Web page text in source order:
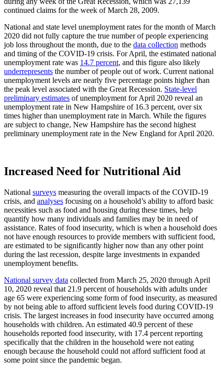
continued claims for the week of March 28, 2009.
National and state level unemployment rates for the month of March
2020 did not fully capture the true number of people experiencing
job loss throughout the month, due to the data collection methods
and timing of the COVID-19 crisis. For April, the estimated national
unemployment rate was 14.7 percent, and this figure also likely
underrepresents the number of people out of work. Current national
unemployment levels are nearly five percentage points higher than
the peak level associated with the Great Recession. State-level
preliminary estimates of unemployment for April 2020 reveal an
unemployment rate in New Hampshire of 16.3 percent, over six
times higher than unemployment rate in March. While the figures
are subject to change, New Hampshire has the second highest
preliminary unemployment rate in the New England for April 2020.
Increased Need for Nutritional Aid
National surveys measuring the overall impacts of the COVID-19
crisis, and analyses focusing on a household’s ability to afford basic
necessities such as food and housing during these times, help
quantify how many individuals and families may be in need of
assistance. Rates of food insecurity, which is when a household does
not have enough resources to provide members with sufficient food,
are estimated to be significantly higher now than any other point
during the last recession, despite large investments in expanded
unemployment benefits.
National survey data collected from March 25, 2020 through April
10, 2020 reveal that 21.9 percent of households with adults under
age 65 were experiencing some form of food insecurity, as measured
by not being able to afford sufficient levels food during COVID-19
crisis. The largest increases in food insecurity have occurred among
households with children. An estimated 40.9 percent of these
households reported food insecurity, with 17.4 percent reporting
specifically that the children in the household were not eating
enough because the household could not afford sufficient food at
some point since the pandemic began.